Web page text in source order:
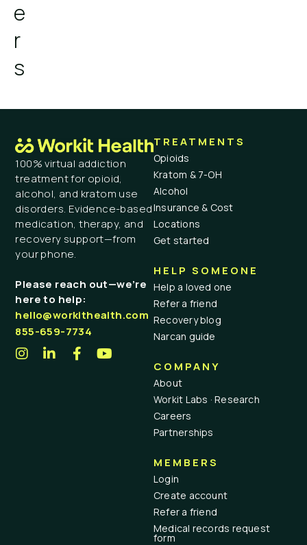
e
r
s
100% virtual addiction
treatment for opioid,
alcohol, and kratom use
disorders. Evidence-based
medication, therapy, and
recovery support—from
your phone.
Please reach out—we’re
here to help:
hello@workithealth.com
855-659-7734
TREATMENTS
Opioids
Kratom & 7-OH
Alcohol
Insurance & Cost
Locations
Get started
HELP SOMEONE
Help a loved one
Refer a friend
Recovery blog
Narcan guide
COMPANY
About
Workit Labs · Research
Careers
Partnerships
MEMBERS
Login
Create account
Refer a friend
Medical records request
form